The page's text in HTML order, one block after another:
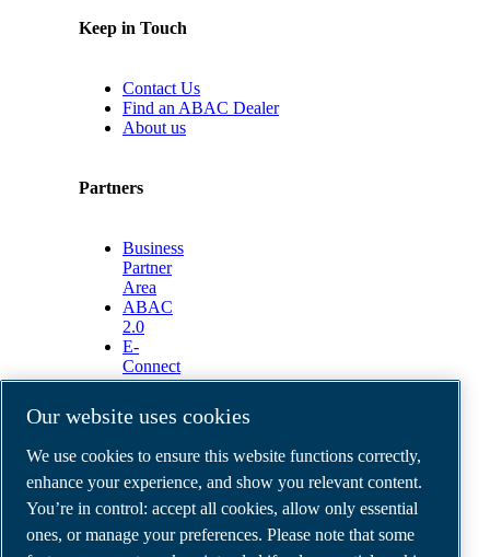
Keep in Touch
Contact Us
Find an ABAC Dealer
About us
Partners
Business
Partner
Area
ABAC
2.0
E-
Connect
2.0
Portal
Media
Gallery
ABAC air compressors
Legal & Privacy Notices
Our website uses cookies
We use cookies to ensure this website functions correctly,
enhance your experience, and show you relevant content.
You’re in control: accept all cookies, allow only essential
ones, or manage your preferences. Please note that some